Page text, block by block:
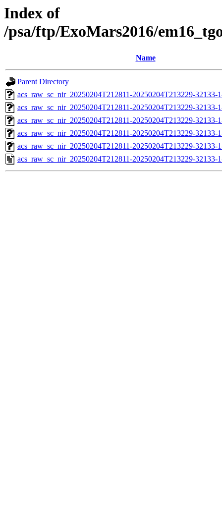
Index of
/psa/ftp/ExoMars2016/
Name
Parent Directory
acs_raw_sc_nir_20250204T212811-20250204T213229-32133-
acs_raw_sc_nir_20250204T212811-20250204T213229-32133-
acs_raw_sc_nir_20250204T212811-20250204T213229-32133-
acs_raw_sc_nir_20250204T212811-20250204T213229-32133-
acs_raw_sc_nir_20250204T212811-20250204T213229-32133-
acs_raw_sc_nir_20250204T212811-20250204T213229-32133-